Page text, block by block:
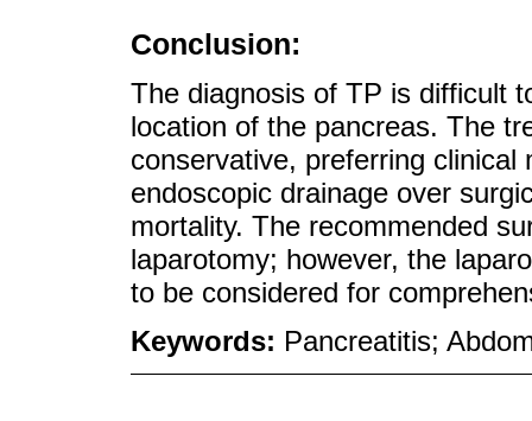
Conclusion:
The diagnosis of TP is difficult
location of the pancreas. The
conservative, preferring
endoscopic drainage over
mortality. The recommended
laparotomy; however, the
to be considered for
Keywords: Pancreatitis;